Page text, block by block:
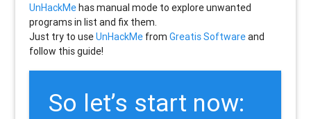
UnHackMehas manual mode to explore unwanted
programs in list and fix them.
Just try to useUnHackMe fromGreatis Softwareand
follow this guide!
So let’s start now: